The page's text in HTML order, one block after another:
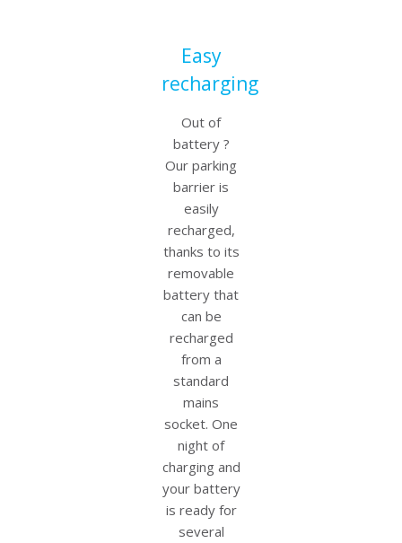
Easy
recharging
Out of
battery ?
Our parking
barrier is
easily
recharged,
thanks to its
removable
battery that
can be
recharged
from a
standard
mains
socket. One
night of
charging and
your battery
is ready for
several